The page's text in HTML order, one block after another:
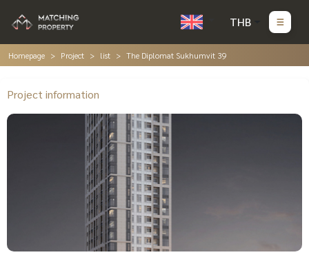
THB
Homepage Project list The Diplomat Sukhumvit 39
Project information